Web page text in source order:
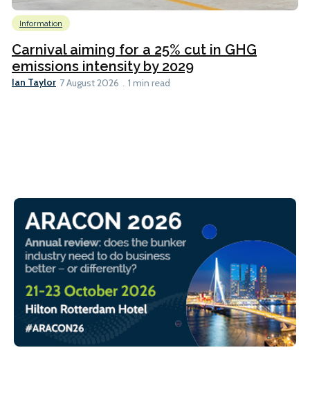
Information
Carnival aiming for a 25% cut in GHG
emissions intensity by 2029
Ian Taylor 7 August 2026 1 min read